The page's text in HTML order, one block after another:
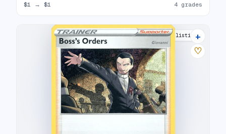
$1 → $1 4 grades
4 listings
+
♡